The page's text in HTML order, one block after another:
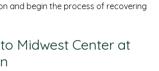
and begin the process of recovering
Midwest Center at